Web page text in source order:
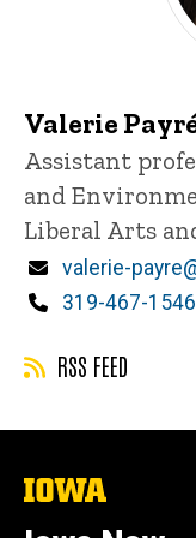
Valerie
Title/Position
Assistant
and
Liberal Arts
Email
valerie-
Phone
319-467-1546
RSS FEED
The
of